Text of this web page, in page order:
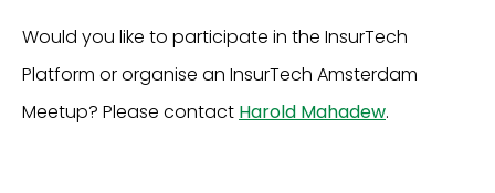
Would you like to participate in the InsurTech
Platform or organise an InsurTech Amsterdam
Meetup? Please contact Harold Mahadew.